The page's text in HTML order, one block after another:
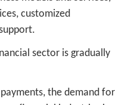
customized
sector is gradually
the demand for